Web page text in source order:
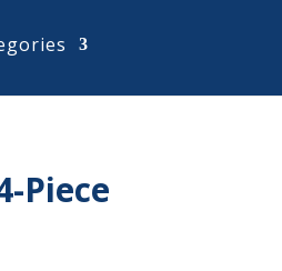
Piece